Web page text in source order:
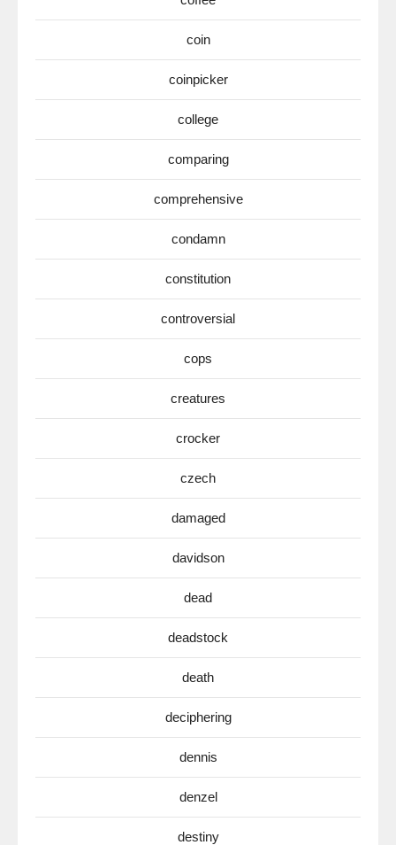
coin
coinpicker
college
comparing
comprehensive
condamn
constitution
controversial
cops
creatures
crocker
czech
damaged
davidson
dead
deadstock
death
deciphering
dennis
denzel
destiny